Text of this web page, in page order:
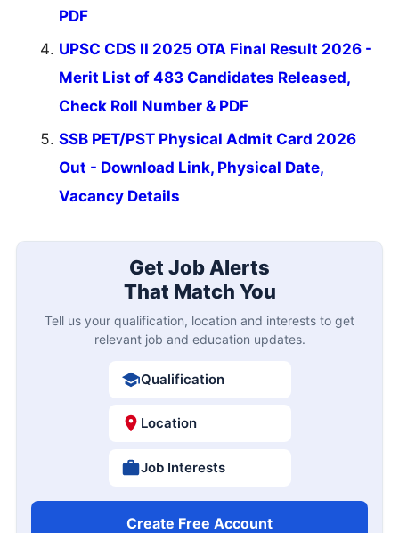
PDF
UPSC CDS II 2025 OTA Final Result 2026 -
Merit List of 483 Candidates Released,
Check Roll Number & PDF
SSB PET/PST Physical Admit Card 2026
Out - Download Link, Physical Date,
Vacancy Details
Get Job Alerts
That Match You
Tell us your qualification, location and interests to get
relevant job and education updates.
Qualification
Location
Job Interests
Create Free Account